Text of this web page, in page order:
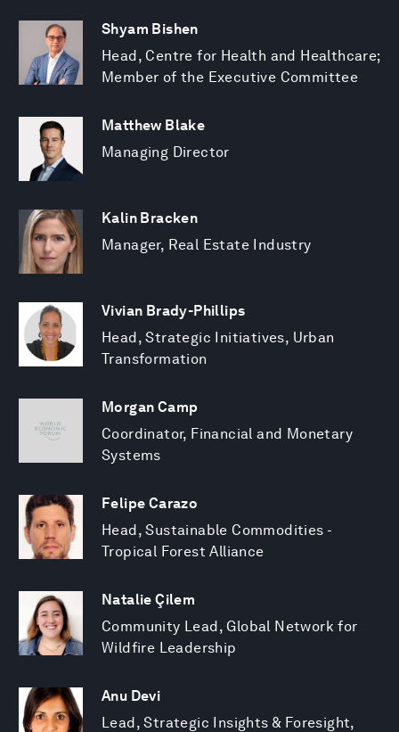
Shyam Bishen
Head, Centre for Health and Healthcare;
Member of the Executive Committee
Matthew Blake
Managing Director
Kalin Bracken
Manager, Real Estate Industry
Vivian Brady-Phillips
Head, Strategic Initiatives, Urban
Transformation
Morgan Camp
Coordinator, Financial and Monetary
Systems
Felipe Carazo
Head, Sustainable Commodities -
Tropical Forest Alliance
Natalie Çilem
Community Lead, Global Network for
Wildfire Leadership
Anu Devi
Lead, Strategic Insights & Foresight,